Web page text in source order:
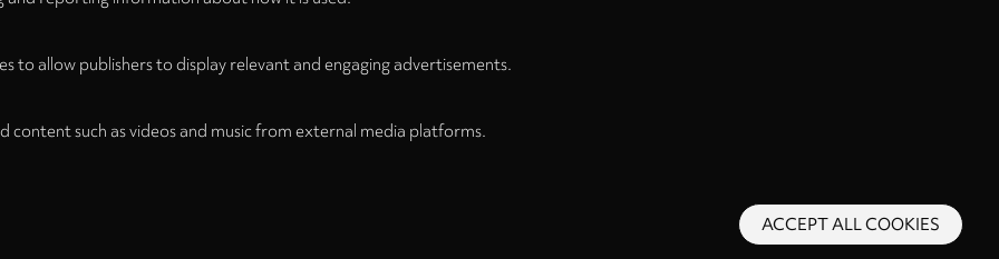
to allow publishers to display relevant and engaging advertisements.
such as videos and music from external media platforms.
ACCEPT ALL COOKIES